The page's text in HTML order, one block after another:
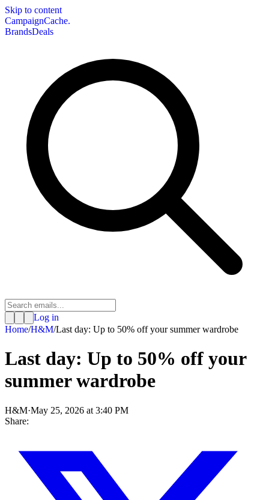
Skip to content
CampaignCache.
BrandsDeals
Log in
Home/H&M/Last day: Up to 50% off your summer wardrobe
Last day: Up to 50% off your
summer wardrobe
H&M·May 25, 2026 at 3:40 PM
Share: